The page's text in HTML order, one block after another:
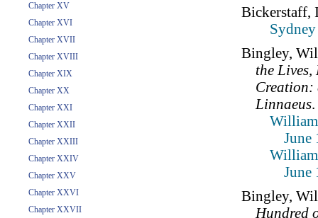
Chapter XV
Chapter XVI
Chapter XVII
Chapter XVIII
Chapter XIX
Chapter XX
Chapter XXI
Chapter XXII
Chapter XXIII
Chapter XXIV
Chapter XXV
Chapter XXVI
Chapter XXVII
Bickerstaff,
Bingley,
the
Creation:
Linnaeus.
June
June
Bingley,
Hundred